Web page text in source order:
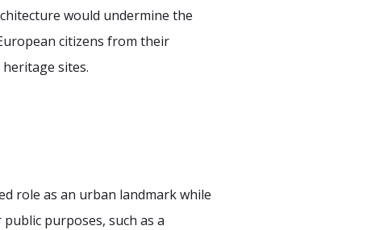
would undermine the
citizens from their
sites.
role as an urban landmark while
purposes, such as a